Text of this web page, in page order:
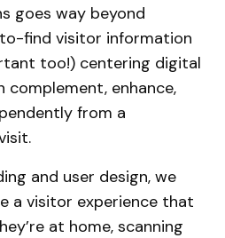
goes way beyond
find visitor information
too!) centering digital
complement, enhance,
from a
and user design, we
a visitor experience that
at home, scanning